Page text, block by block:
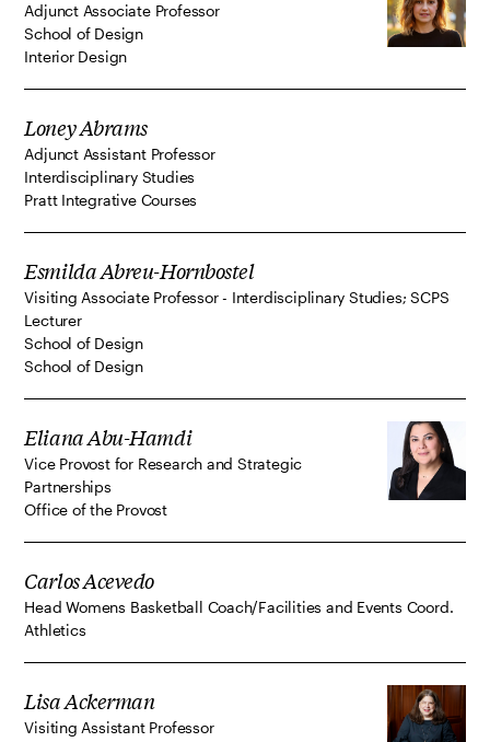
Adjunct Associate Professor
School of Design
Interior Design
Loney Abrams
Adjunct Assistant Professor
Interdisciplinary Studies
Pratt Integrative Courses
Esmilda Abreu-Hornbostel
Visiting Associate Professor - Interdisciplinary Studies; SCPS
Lecturer
School of Design
School of Design
Eliana Abu-Hamdi
Vice Provost for Research and Strategic
Partnerships
Office of the Provost
Carlos Acevedo
Head Womens Basketball Coach/Facilities and Events Coord.
Athletics
Lisa Ackerman
Visiting Assistant Professor